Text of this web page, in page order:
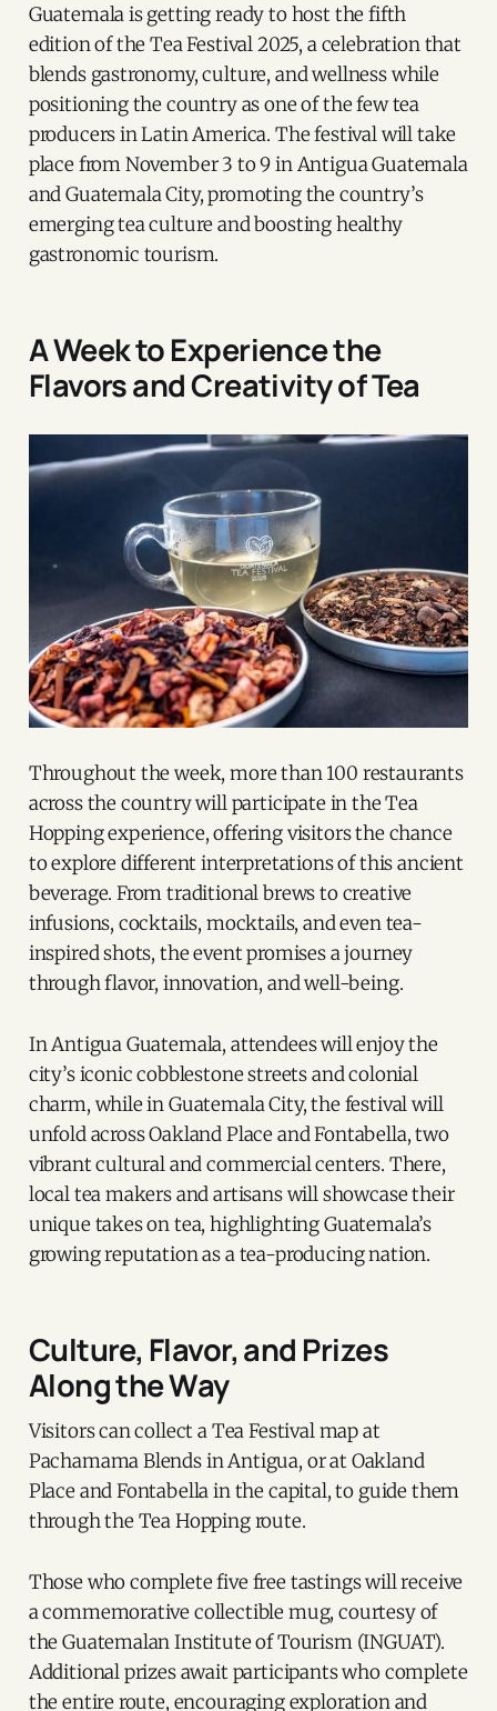
Guatemala is getting ready to host the fifth
edition of the Tea Festival 2025, a celebration that
blends gastronomy, culture, and wellness while
positioning the country as one of the few tea
producers in Latin America. The festival will take
place from November 3 to 9 in Antigua Guatemala
and Guatemala City, promoting the country’s
emerging tea culture and boosting healthy
gastronomic tourism.
A Week to Experience the
Flavors and Creativity of Tea
Throughout the week, more than 100 restaurants
across the country will participate in the Tea
Hopping experience, offering visitors the chance
to explore different interpretations of this ancient
beverage. From traditional brews to creative
infusions, cocktails, mocktails, and even tea-
inspired shots, the event promises a journey
through flavor, innovation, and well-being.
In Antigua Guatemala, attendees will enjoy the
city’s iconic cobblestone streets and colonial
charm, while in Guatemala City, the festival will
unfold across Oakland Place and Fontabella, two
vibrant cultural and commercial centers. There,
local tea makers and artisans will showcase their
unique takes on tea, highlighting Guatemala’s
growing reputation as a tea-producing nation.
Culture, Flavor, and Prizes
Along the Way
Visitors can collect a Tea Festival map at
Pachamama Blends in Antigua, or at Oakland
Place and Fontabella in the capital, to guide them
through the Tea Hopping route.
Those who complete five free tastings will receive
a commemorative collectible mug, courtesy of
the Guatemalan Institute of Tourism (INGUAT).
Additional prizes await participants who complete
the entire route, encouraging exploration and